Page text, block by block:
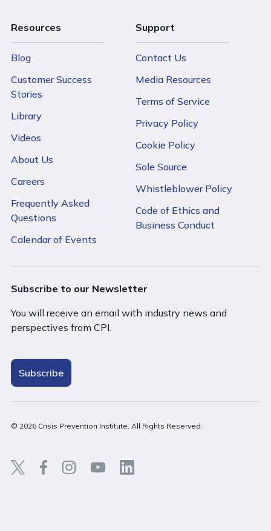
Resources
Blog
Customer Success
Stories
Library
Videos
About Us
Careers
Frequently Asked
Questions
Calendar of Events
Support
Contact Us
Media Resources
Terms of Service
Privacy Policy
Cookie Policy
Sole Source
Whistleblower Policy
Code of Ethics and
Business Conduct
Subscribe to our Newsletter
You will receive an email with industry news and
perspectives from CPI.
Subscribe
© 2026 Crisis Prevention Institute. All Rights Reserved.